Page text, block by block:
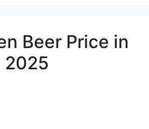
Beer Price in
2025